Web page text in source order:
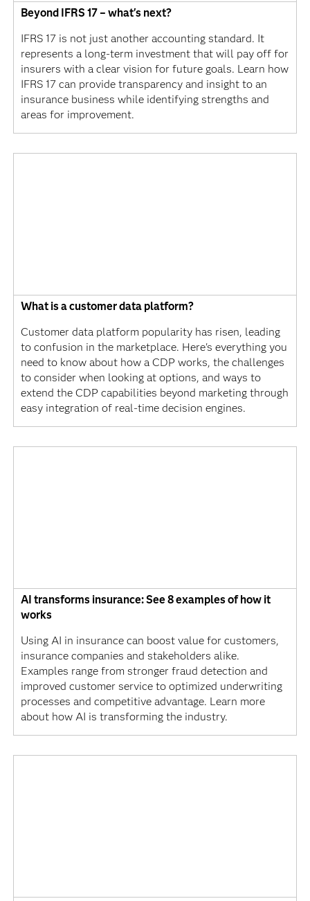
Beyond IFRS 17 – what's next?
IFRS 17 is not just another accounting standard. It
represents a long-term investment that will pay off for
insurers with a clear vision for future goals. Learn how
IFRS 17 can provide transparency and insight to an
insurance business while identifying strengths and
areas for improvement.
What is a customer data platform?
Customer data platform popularity has risen, leading
to confusion in the marketplace. Here's everything you
need to know about how a CDP works, the challenges
to consider when looking at options, and ways to
extend the CDP capabilities beyond marketing through
easy integration of real-time decision engines.
AI transforms insurance: See 8 examples of how it
works
Using AI in insurance can boost value for customers,
insurance companies and stakeholders alike.
Examples range from stronger fraud detection and
improved customer service to optimized underwriting
processes and competitive advantage. Learn more
about how AI is transforming the industry.